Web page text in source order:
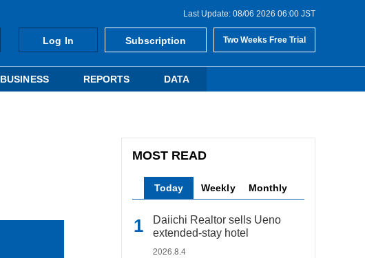
Last Update: 08/06 2026 06:00 JST
Log In Subscription Two Weeks Free Trial
BUSINESS REPORTS DATA
MOST READ
Today Weekly Monthly
Daiichi Realtor sells Ueno
extended-stay hotel
2026.8.4